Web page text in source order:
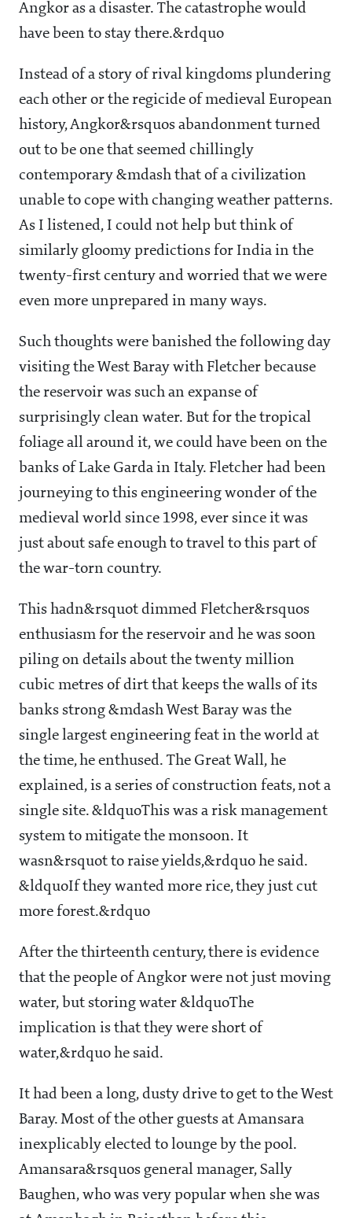
Angkor as a disaster. The catastrophe would
have been to stay there.&rdquo
Instead of a story of rival kingdoms plundering
each other or the regicide of medieval European
history, Angkor&rsquos abandonment turned
out to be one that seemed chillingly
contemporary &mdash that of a civilization
unable to cope with changing weather patterns.
As I listened, I could not help but think of
similarly gloomy predictions for India in the
twenty-first century and worried that we were
even more unprepared in many ways.
Such thoughts were banished the following day
visiting the West Baray with Fletcher because
the reservoir was such an expanse of
surprisingly clean water. But for the tropical
foliage all around it, we could have been on the
banks of Lake Garda in Italy. Fletcher had been
journeying to this engineering wonder of the
medieval world since 1998, ever since it was
just about safe enough to travel to this part of
the war-torn country.
This hadn&rsquot dimmed Fletcher&rsquos
enthusiasm for the reservoir and he was soon
piling on details about the twenty million
cubic metres of dirt that keeps the walls of its
banks strong &mdash West Baray was the
single largest engineering feat in the world at
the time, he enthused. The Great Wall, he
explained, is a series of construction feats, not a
single site. &ldquoThis was a risk management
system to mitigate the monsoon. It
wasn&rsquot to raise yields,&rdquo he said.
&ldquoIf they wanted more rice, they just cut
more forest.&rdquo
After the thirteenth century, there is evidence
that the people of Angkor were not just moving
water, but storing water &ldquoThe
implication is that they were short of
water,&rdquo he said.
It had been a long, dusty drive to get to the West
Baray. Most of the other guests at Amansara
inexplicably elected to lounge by the pool.
Amansara&rsquos general manager, Sally
Baughen, who was very popular when she was